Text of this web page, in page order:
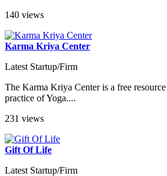
140 views
Karma Kriya Center
Latest Startup/Firm
The Karma Kriya Center is a free
practice of Yoga....
231 views
Gift Of Life
Latest Startup/Firm